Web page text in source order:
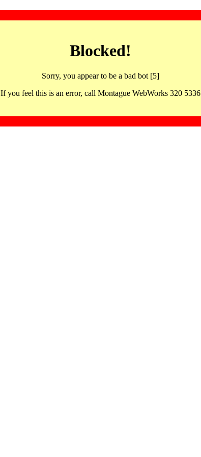
Blocked!
Sorry, you appear to be a bad bot [5]
If you feel this is an error, call Montague WebWorks 320 5336